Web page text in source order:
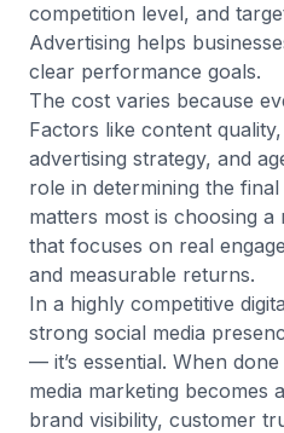
competition level, and
Advertising helps
clear performance goals.
The cost varies because
Factors like content
advertising strategy, and
role in determining the
matters most is choosing
that focuses on real
and measurable returns.
In a highly competitive
strong social media
— it’s essential. When
media marketing becomes
brand visibility, customer